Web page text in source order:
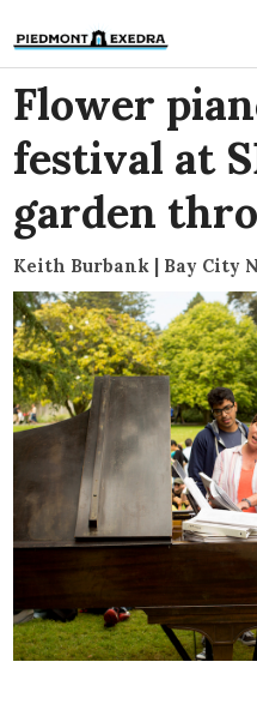
Flower
festival at
garden
Keith Burbank | Bay City